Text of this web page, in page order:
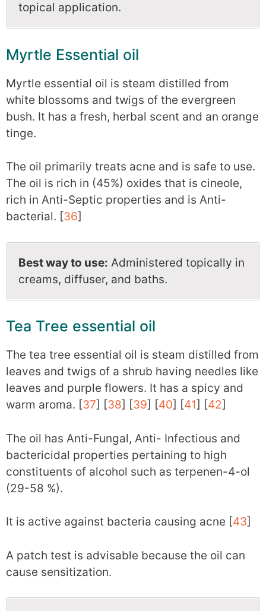
topical application.
Myrtle Essential oil
Myrtle essential oil is steam distilled from
white blossoms and twigs of the evergreen
bush. It has a fresh, herbal scent and an orange
tinge.
The oil primarily treats acne and is safe to use.
The oil is rich in (45%) oxides that is cineole,
rich in Anti-Septic properties and is Anti-
bacterial. [36]
Best way to use: Administered topically in
creams, diffuser, and baths.
Tea Tree essential oil
The tea tree essential oil is steam distilled from
leaves and twigs of a shrub having needles like
leaves and purple flowers. It has a spicy and
warm aroma. [37] [38] [39] [40] [41] [42]
The oil has Anti-Fungal, Anti- Infectious and
bactericidal properties pertaining to high
constituents of alcohol such as terpenen-4-ol
(29-58 %).
It is active against bacteria causing acne [43]
A patch test is advisable because the oil can
cause sensitization.